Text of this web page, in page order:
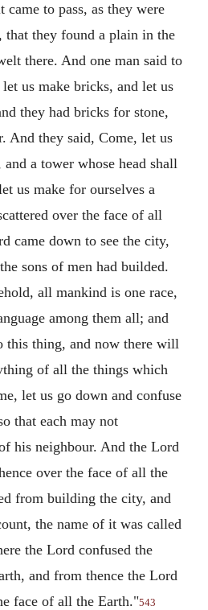
to pass, as they were
that they found a plain in the
there. And one man said to
us make bricks, and let us
they had bricks for stone,
And they said, Come, let us
a tower whose head shall
us make for ourselves a
over the face of all
came down to see the city,
sons of men had builded.
all mankind is one race,
among them all; and
this thing, and now there will
of all the things which
let us go down and confuse
that each may not
his neighbour. And the Lord
over the face of all the
from building the city, and
the name of it was called
the Lord confused the
and from thence the Lord
face of all the Earth."543